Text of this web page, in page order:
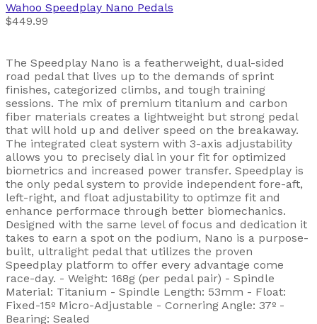
Wahoo Speedplay Nano Pedals
$449.99
The Speedplay Nano is a featherweight, dual-sided
road pedal that lives up to the demands of sprint
finishes, categorized climbs, and tough training
sessions. The mix of premium titanium and carbon
fiber materials creates a lightweight but strong pedal
that will hold up and deliver speed on the breakaway.
The integrated cleat system with 3-axis adjustability
allows you to precisely dial in your fit for optimized
biometrics and increased power transfer. Speedplay is
the only pedal system to provide independent fore-aft,
left-right, and float adjustability to optimze fit and
enhance performace through better biomechanics.
Designed with the same level of focus and dedication it
takes to earn a spot on the podium, Nano is a purpose-
built, ultralight pedal that utilizes the proven
Speedplay platform to offer every advantage come
race-day. - Weight: 168g (per pedal pair) - Spindle
Material: Titanium - Spindle Length: 53mm - Float:
Fixed-15º Micro-Adjustable - Cornering Angle: 37º -
Bearing: Sealed